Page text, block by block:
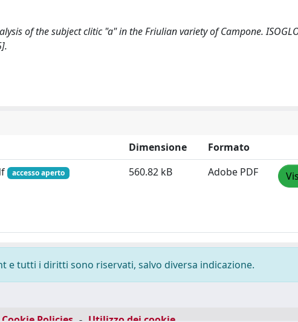
of the subject clitic "a" in the Friulian variety of Campone.
Dimensione
Formato
accesso aperto 560.82 kB Adobe PDF
e tutti i diritti sono riservati, salvo diversa indicazione.